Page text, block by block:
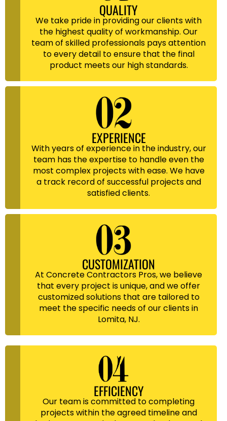
QUALITY
We take pride in providing our clients with
the highest quality of workmanship. Our
team of skilled professionals pays attention
to every detail to ensure that the final
product meets our high standards.
EXPERIENCE
With years of experience in the industry, our
team has the expertise to handle even the
most complex projects with ease. We have
a track record of successful projects and
satisfied clients.
CUSTOMIZATION
At Concrete Contractors Pros, we believe
that every project is unique, and we offer
customized solutions that are tailored to
meet the specific needs of our clients in
Lomita, NJ.
EFFICIENCY
Our team is committed to completing
projects within the agreed timeline and